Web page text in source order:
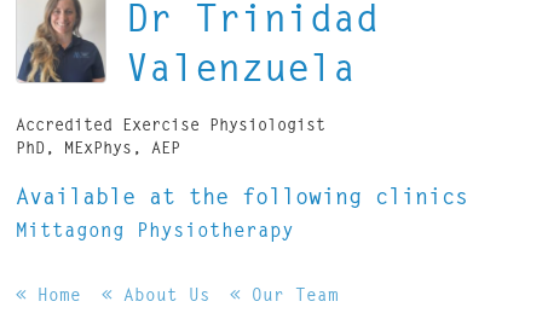
Dr Trinidad
Valenzuela
Accredited Exercise Physiologist
PhD, MExPhys, AEP
Available at the following clinics
Mittagong Physiotherapy
Home About Us Our Team